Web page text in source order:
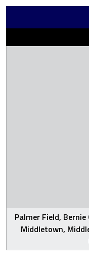
Palmer Field,
Middletown,